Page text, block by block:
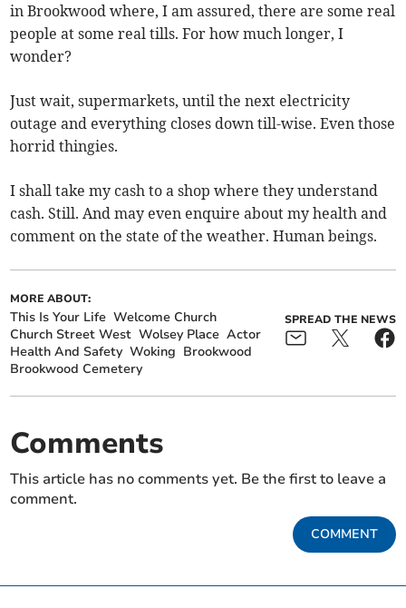
in Brookwood where, I am assured, there are some real
people at some real tills. For how much longer, I
wonder?
Just wait, supermarkets, until the next electricity
outage and everything closes down till-wise. Even those
horrid thingies.
I shall take my cash to a shop where they understand
cash. Still. And may even enquire about my health and
comment on the state of the weather. Human beings.
MORE ABOUT:
This Is Your Life Welcome Church
Church Street West Wolsey Place Actor
Health And Safety Woking Brookwood
Brookwood Cemetery
SPREAD THE NEWS
Comments
This article has no comments yet. Be the first to leave a
comment.
COMMENT